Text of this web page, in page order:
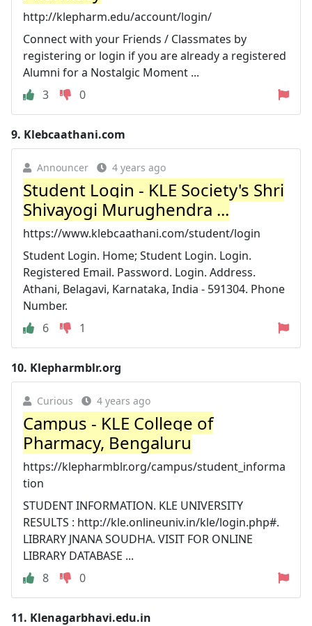
http://klepharm.edu/account/login/
Connect with your Friends / Classmates by
registering or login if you are already a registered
Alumni for a Nostalgic Moment ...
3
0
9. Klebcaathani.com
Announcer 4 years ago
Student Login - KLE Society's Shri
Shivayogi Murughendra ...
https://www.klebcaathani.com/student/login
Student Login. Home; Student Login. Login.
Registered Email. Password. Login. Address.
Athani, Belagavi, Karnataka, India - 591304. Phone
Number.
6
1
10. Klepharmblr.org
Curious 4 years ago
Campus - KLE College of
Pharmacy, Bengaluru
https://klepharmblr.org/campus/student_informa
tion
STUDENT INFORMATION. KLE UNIVERSITY
RESULTS : http://kle.onlineuniv.in/kle/login.php#.
LIBRARY JNANA SOUDHA. VISIT FOR ONLINE
LIBRARY DATABASE ...
8
0
11. Klenagarbhavi.edu.in